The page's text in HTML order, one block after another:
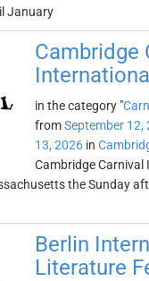
January
Cambridge
International
in the category "
fromSeptember 12,
13, 2026 in
Cambridge Carnival
the Sunday
Berlin
Literature